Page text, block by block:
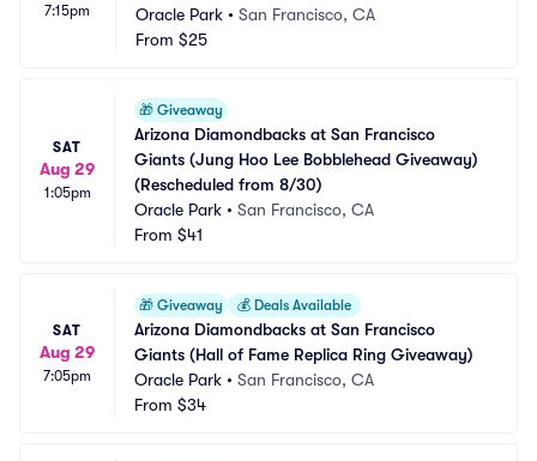
7:15pm
Oracle Park• San Francisco, CA
From $25
SAT
Aug 29
1:05pm
🎁 Giveaway
Arizona Diamondbacks at San Francisco
Giants (Jung Hoo Lee Bobblehead Giveaway)
(Rescheduled from 8/30)
Oracle Park • San Francisco, CA
From $41
SAT
Aug 29
7:05pm
🎁 Giveaway 💰 Deals Available
Arizona Diamondbacks at San Francisco
Giants (Hall of Fame Replica Ring Giveaway)
Oracle Park • San Francisco, CA
From $34